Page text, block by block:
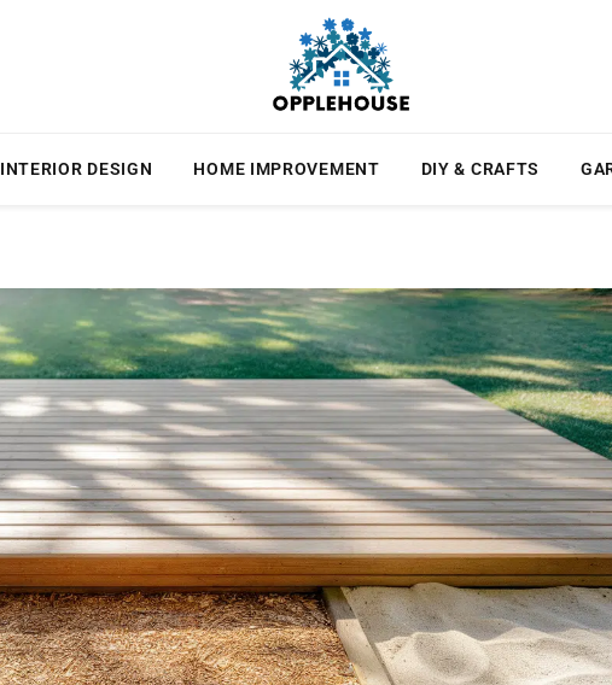
INTERIOR DESIGN HOME IMPROVEMENT DIY & CRAFTS